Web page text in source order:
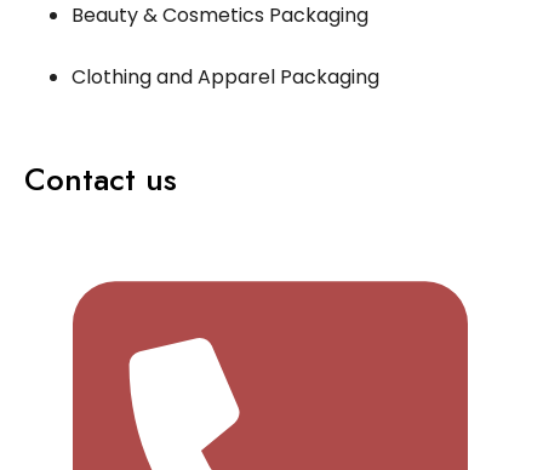
Beauty & Cosmetics Packaging
Clothing and Apparel Packaging
Contact us